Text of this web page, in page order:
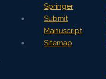
Springer
Submit
Manuscript
Sitemap